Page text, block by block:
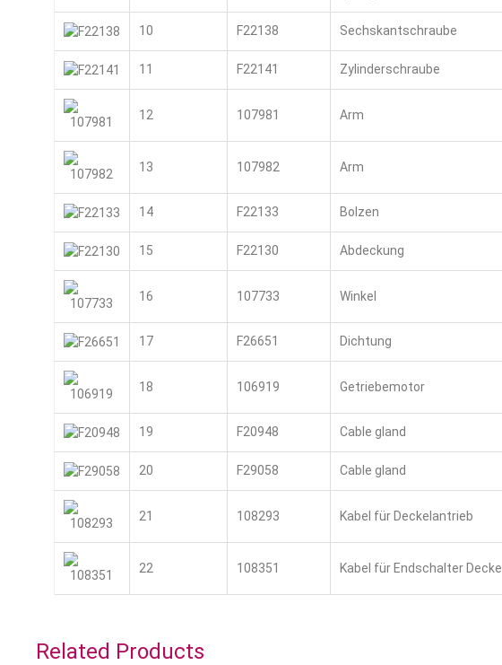
10 F22138 Sechskantschraube
11 F22141 Zylinderschraube
12 107981 Arm
13 107982 Arm
14 F22133 Bolzen
15 F22130 Abdeckung
16 107733 Winkel
17 F26651 Dichtung
18 106919 Getriebemotor
19 F20948 Cable gland
20 F29058 Cable gland
21 108293 Kabel für Deckelantrieb
22 108351 Kabel für Endschalter Deckel
Related Products